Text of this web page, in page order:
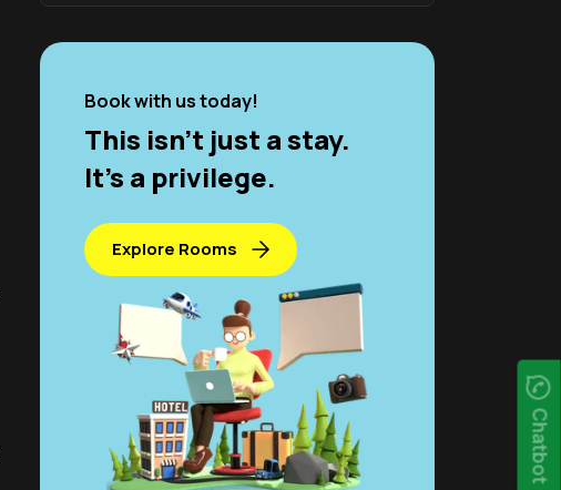
Book with us today!
This isn't just a stay.
It’s a privilege.
Explore Rooms
Chatbot